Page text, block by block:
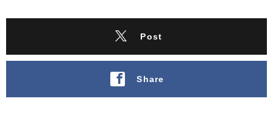
Post
Share